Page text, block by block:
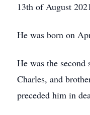
13th of August
He was born on
He was the second
Charles, and
preceded him in